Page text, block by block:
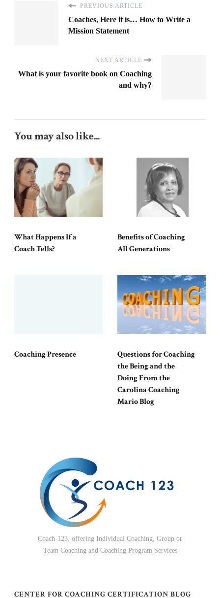
PREVIOUS ARTICLE
Coaches, Here it is… How to Write a
Mission Statement
NEXT ARTICLE
What is your favorite book on Coaching
and why?
You may also like...
What Happens If a
Coach Tells?
Benefits of Coaching
All Generations
Coaching Presence
Questions for Coaching
the Being and the
Doing From the
Carolina Coaching
Mario Blog
Coach-123, offering Individual Coaching, Group or
Team Coaching and Coaching Program Services
CENTER FOR COACHING CERTIFICATION BLOG